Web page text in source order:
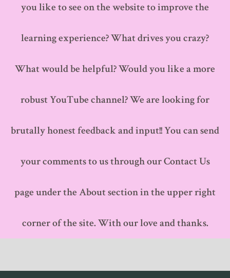
you like to see on the website to improve the
learning experience? What drives you crazy?
What would be helpful? Would you like a more
robust YouTube channel? We are looking for
brutally honest feedback and input!! You can send
your comments to us through our Contact Us
page under the About section in the upper right
corner of the site. With our love and thanks.